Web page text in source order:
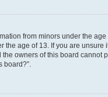
from minors under the
age of 13. If you are unsure
owners of this board cannot